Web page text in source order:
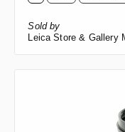
Sold by
Leica Store & Gallery